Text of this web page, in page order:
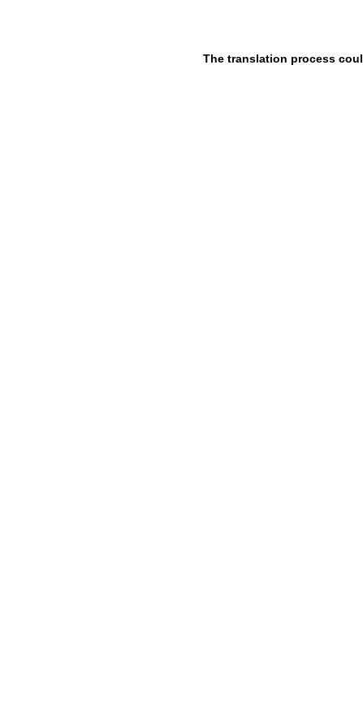
The translation process